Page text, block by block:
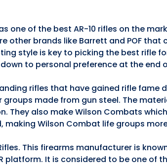
one of the best AR-10 rifles on the
other brands like Barrett and POF
style is key to picking the best rifle
to personal preference at the end
rifles that have gained rifle fame
made from gun steel. The
also make Wilson Combats
making Wilson Combat life groups
This firearms manufacturer is
It is considered to be one of